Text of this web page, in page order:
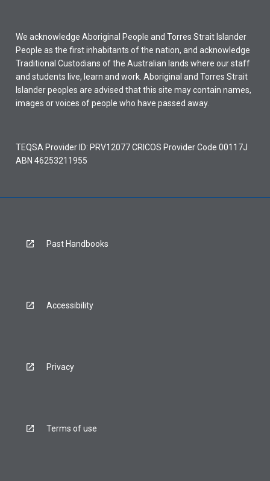
We acknowledge Aboriginal People and Torres Strait Islander
People as the first inhabitants of the nation, and acknowledge
Traditional Custodians of the Australian lands where our staff
and students live, learn and work. Aboriginal and Torres Strait
Islander peoples are advised that this site may contain names,
images or voices of people who have passed away.
TEQSA Provider ID: PRV12077 CRICOS Provider Code 00117J
ABN 46253211955
Past Handbooks
Accessibility
Privacy
Terms of use